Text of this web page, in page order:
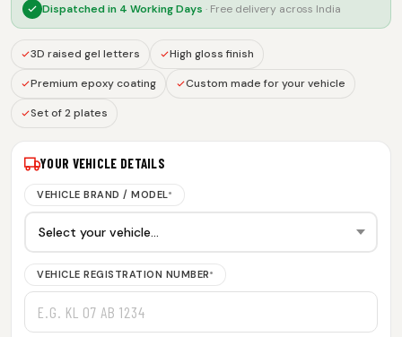
Dispatched in 4 Working Days · Free delivery across India
3D raised gel letters High gloss finish
Premium epoxy coating Custom made for your vehicle
Set of 2 plates
YOUR VEHICLE DETAILS
VEHICLE BRAND / MODEL*
VEHICLE REGISTRATION NUMBER*